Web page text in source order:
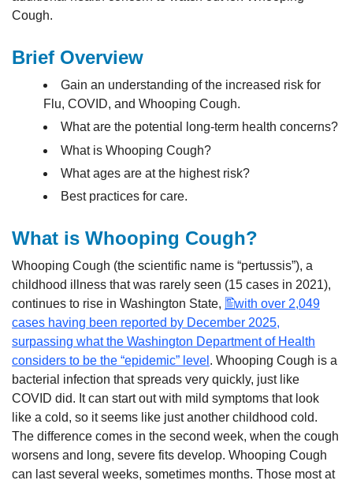
Cough.
Brief Overview
Gain an understanding of the increased risk for
Flu, COVID, and Whooping Cough.
What are the potential long-term health concerns?
What is Whooping Cough?
What ages are at the highest risk?
Best practices for care.
What is Whooping Cough?
Whooping Cough (the scientific name is “pertussis”), a
childhood illness that was rarely seen (15 cases in 2021),
continues to rise in Washington State,
with over 2,049
cases having been reported by December 2025,
surpassing what the Washington Department of Health
considers to be the “epidemic” level . Whooping Cough is a
bacterial infection that spreads very quickly, just like
COVID did. It can start out with mild symptoms that look
like a cold, so it seems like just another childhood cold.
The difference comes in the second week, when the cough
worsens and long, severe fits develop. Whooping Cough
can last several weeks, sometimes months. Those most at